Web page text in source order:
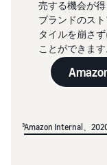
売する機会が
ブランドのス
タイルを崩さ
ことができます
³Amazon Internal、